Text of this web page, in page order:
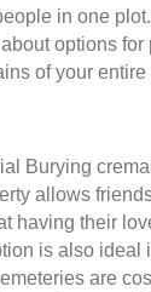
in one
options for
of your entire
Burying
allows
having their
is also ideal
are